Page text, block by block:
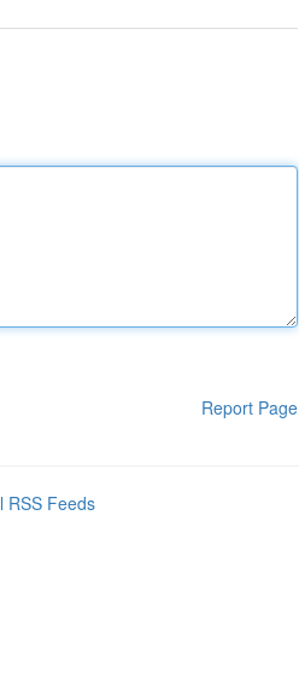
Report Page
RSS Feeds